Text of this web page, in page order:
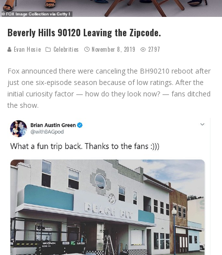
Beverly Hills 90120 Leaving the Zipcode.
Evan Hosie Celebrities November 8, 2019 2797
Fox announced there were canceling the BH90210 reboot after
just one six-episode season because of low ratings. After the
initial curiosity factor — how do they look now? — fans ditched
the show.